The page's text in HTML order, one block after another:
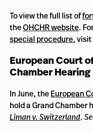
To view the full list of
theOHCHR website.
special procedure, visit
European Court
Chamber Hearing
In June, theEuropean
hold a Grand Chamber
Liman v. Switzerland.